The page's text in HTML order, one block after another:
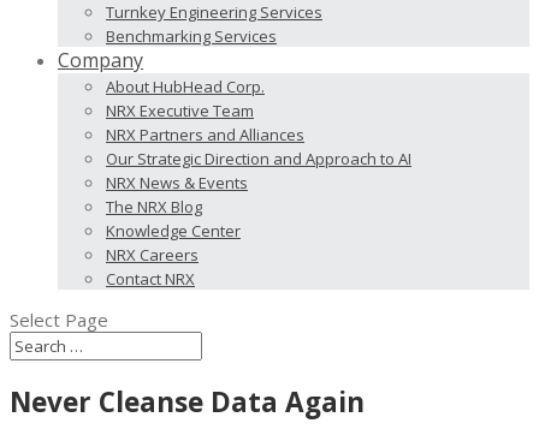
Turnkey Engineering Services
Benchmarking Services
Company
About HubHead Corp.
NRX Executive Team
NRX Partners and Alliances
Our Strategic Direction and Approach to AI
NRX News & Events
The NRX Blog
Knowledge Center
NRX Careers
Contact NRX
Select Page
Never Cleanse Data Again